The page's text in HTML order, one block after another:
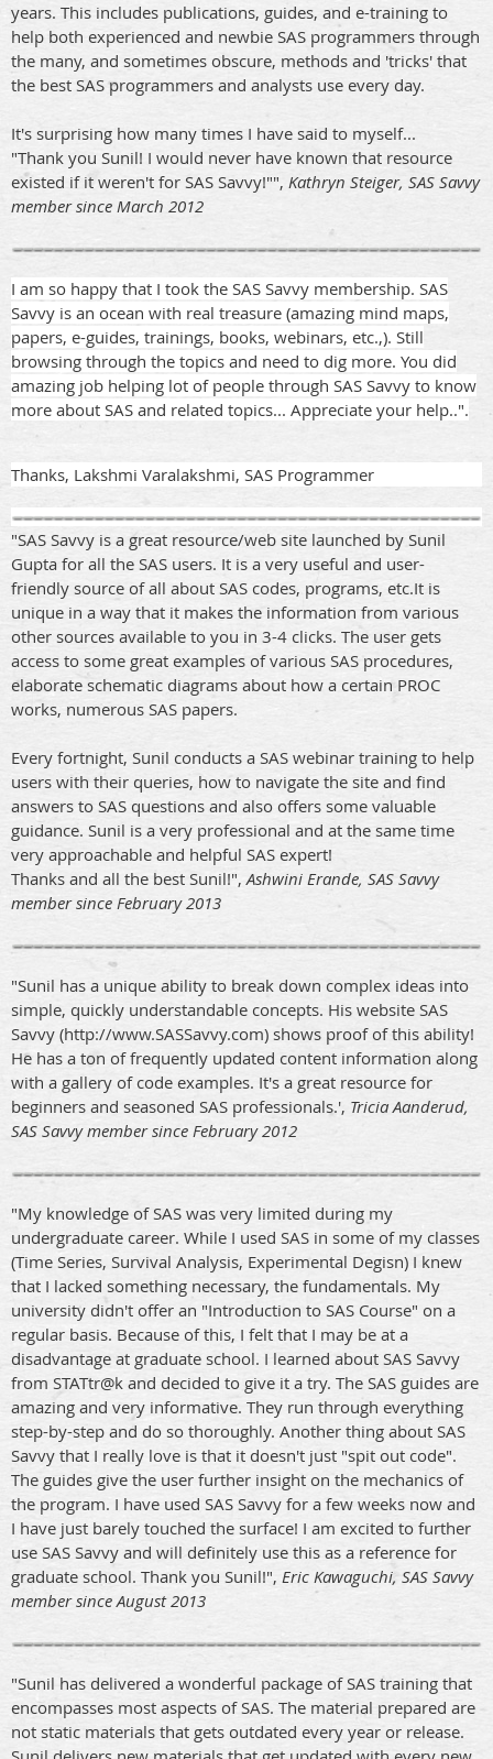
years. This includes publications, guides, and e-training to
help both experienced and newbie SAS programmers through
the many, and sometimes obscure, methods and 'tricks' that
the best SAS programmers and analysts use every day.
It's surprising how many times I have said to myself...
"Thank you Sunil! I would never have known that resource
existed if it weren't for SAS Savvy!"", Kathryn Steiger, SAS Savvy
member since March 2012
I am so happy that I took the SAS Savvy membership. SAS
Savvy is an ocean with real treasure (amazing mind maps,
papers, e-guides, trainings, books, webinars, etc.,). Still
browsing through the topics and need to dig more. You did
amazing job helping lot of people through SAS Savvy to know
more about SAS and related topics... Appreciate your help..".
Thanks, Lakshmi Varalakshmi, SAS Programmer
"SAS Savvy is a great resource/web site launched by Sunil
Gupta for all the SAS users. It is a very useful and user-
friendly source of all about SAS codes, programs, etc.It is
unique in a way that it makes the information from various
other sources available to you in 3-4 clicks. The user gets
access to some great examples of various SAS procedures,
elaborate schematic diagrams about how a certain PROC
works, numerous SAS papers.
Every fortnight, Sunil conducts a SAS webinar training to help
users with their queries, how to navigate the site and find
answers to SAS questions and also offers some valuable
guidance. Sunil is a very professional and at the same time
very approachable and helpful SAS expert!
Thanks and all the best Sunil!",Ashwini Erande, SAS Savvy
member since February 2013
"Sunil has a unique ability to break down complex ideas into
simple, quickly understandable concepts. His website SAS
Savvy (http://www.SASSavvy.com) shows proof of this ability!
He has a ton of frequently updated content information along
with a gallery of code examples. It's a great resource for
beginners and seasoned SAS professionals.', Tricia Aanderud,
SAS Savvy member since February 2012
"My knowledge of SAS was very limited during my
undergraduate career. While I used SAS in some of my classes
(Time Series, Survival Analysis, Experimental Degisn) I knew
that I lacked something necessary, the fundamentals. My
university didn't offer an "Introduction to SAS Course" on a
regular basis. Because of this, I felt that I may be at a
disadvantage at graduate school. I learned about SAS Savvy
from STATtr@k and decided to give it a try. The SAS guides are
amazing and very informative. They run through everything
step-by-step and do so thoroughly. Another thing about SAS
Savvy that I really love is that it doesn't just "spit out code".
The guides give the user further insight on the mechanics of
the program. I have used SAS Savvy for a few weeks now and
I have just barely touched the surface! I am excited to further
use SAS Savvy and will definitely use this as a reference for
graduate school. Thank you Sunil!", Eric Kawaguchi, SAS Savvy
member since August 2013
"Sunil has delivered a wonderful package of SAS training that
encompasses most aspects of SAS. The material prepared are
not static materials that gets outdated every year or release.